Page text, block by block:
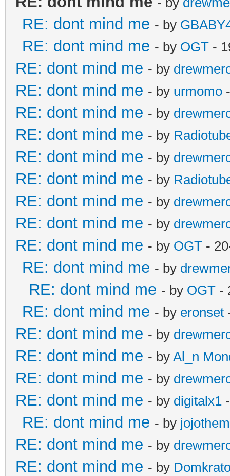
RE: dont mind me - by
RE: dont mind me - by OGT -
RE: dont mind me - by
RE: dont mind me - by urmomo
RE: dont mind me - by
RE: dont mind me - by
RE: dont mind me - by
RE: dont mind me - by
RE: dont mind me - by
RE: dont mind me - by
RE: dont mind me - by OGT -
RE: dont mind me - by
RE: dont mind me - by OGT -
RE: dont mind me - by eronset
RE: dont mind me - by
RE: dont mind me - by Al_n
RE: dont mind me - by
RE: dont mind me - by digitalx1
RE: dont mind me - by
RE: dont mind me - by
RE: dont mind me - by